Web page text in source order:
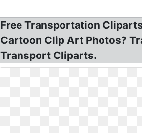
Free Transportation
Cartoon Clip Art Photos?
Transport Cliparts.